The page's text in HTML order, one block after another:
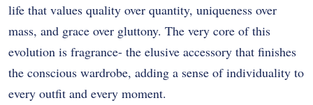
life that values quality over quantity, uniqueness over
mass, and grace over gluttony. The very core of this
evolution is fragrance- the elusive accessory that finishes
the conscious wardrobe, adding a sense of individuality to
every outfit and every moment.